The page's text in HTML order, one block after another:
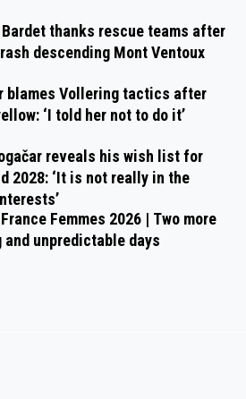
Bardet thanks rescue teams after
descending Mont Ventoux
blames Vollering tactics after
‘I told her not to do it’
reveals his wish list for
2028: ‘It is not really in the
Femmes 2026 | Two more
unpredictable days